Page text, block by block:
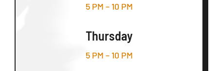
5 PM – 10 PM
Thursday
5 PM – 10 PM